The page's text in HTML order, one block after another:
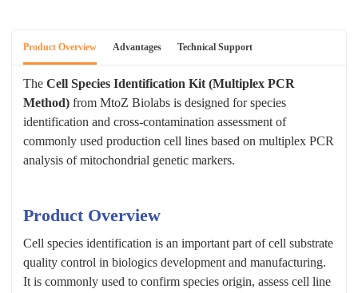
Product Overview Advantages Technical Support
The Cell Species Identification Kit (Multiplex PCR
Method) from MtoZ Biolabs is designed for species
identification and cross-contamination assessment of
commonly used production cell lines based on multiplex PCR
analysis of mitochondrial genetic markers.
Product Overview
Cell species identification is an important part of cell substrate
quality control in biologics development and manufacturing.
It is commonly used to confirm species origin, assess cell line